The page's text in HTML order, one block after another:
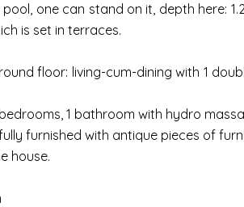
one can stand on it, depth here:
is set in terraces.
floor: living-cum-dining with 1
1 bathroom with hydro
furnished with antique pieces of
house.